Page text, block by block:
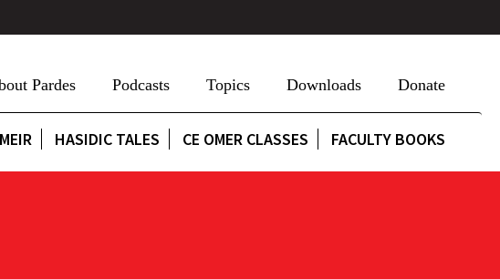
Pardes Podcasts Topics Downloads Donate
HASIDIC TALES CE OMER CLASSES FACULTY BOOKS